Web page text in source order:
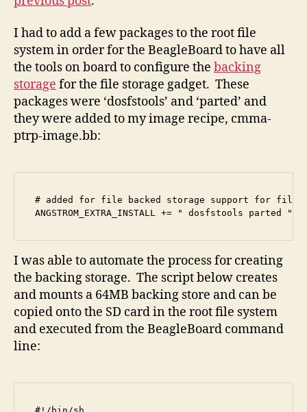
I had to add a few packages to the root file
system in order for the BeagleBoard to have all
the tools on board to configure the backing
storage for the file storage gadget. These
packages were ‘dosfstools’ and ‘parted’ and
they were added to my image recipe, cmma-
ptrp-image.bb:
# added for file backed storage support for file
ANGSTROM_EXTRA_INSTALL += " dosfstools parted "
I was able to automate the process for creating
the backing storage. The script below creates
and mounts a 64MB backing store and can be
copied onto the SD card in the root file system
and executed from the BeagleBoard command
line: